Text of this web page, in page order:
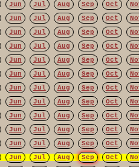
Jun Jul Aug Sep Oct
Jun Jul Aug Sep Oct
Jun Jul Aug Sep Oct
Jun Jul Aug Sep Oct
Jun Jul Aug Sep Oct
Jun Jul Aug Sep Oct
Jun Jul Aug Sep Oct
Jun Jul Aug Sep Oct
Jun Jul Aug Sep Oct
Jun Jul Aug Sep Oct
Jun Jul Aug Sep Oct
Jun Jul Aug Sep Oct